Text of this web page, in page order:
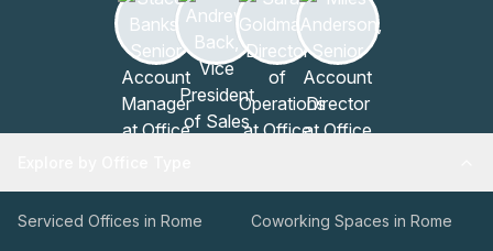
Serviced Offices in Rome Coworking Spaces in Rome